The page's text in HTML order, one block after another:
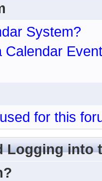
System?
Calendar
for this
Logging into